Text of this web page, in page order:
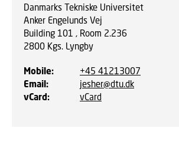
Danmarks Tekniske Universitet
Anker Engelunds Vej
Building 101 , Room 2.236
2800 Kgs. Lyngby
Mobile:
+45 41213007
Email:
jesher@dtu.dk
vCard: vCard